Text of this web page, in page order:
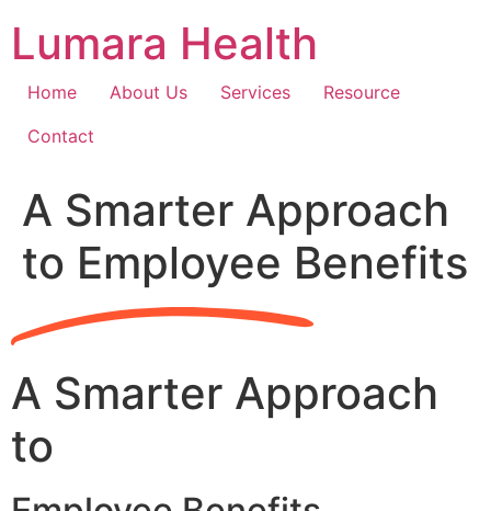
content
Lumara Health
Home About Us Services
Resource
Contact
A Smarter Approach
to Employee Benefits
A Smarter Approach
to